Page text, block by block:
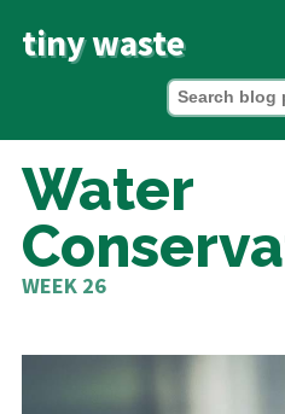
tiny waste
Water
WEEK 26